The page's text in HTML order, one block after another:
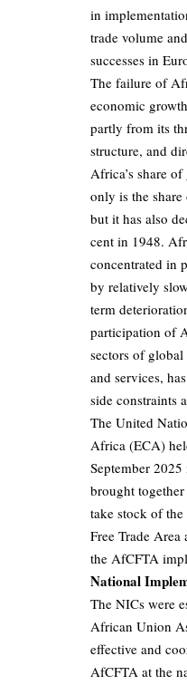
in
trade volume
successes in
The failure of
economic
partly from its
structure, and
Africa’s share
only is the
but it has also
cent in 1948.
concentrated in
by relatively
term
participation of
sectors of
and services,
side constraints
The United
Africa (ECA)
September
brought
take stock of
Free Trade
the AfCFTA
National
The NICs were
African Union
effective and
AfCFTA at the